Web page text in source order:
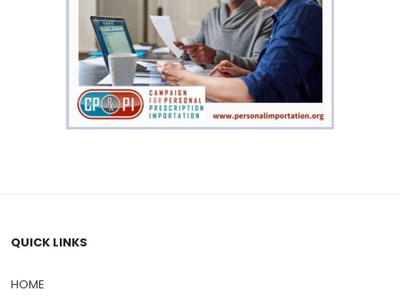
QUICK LINKS
HOME